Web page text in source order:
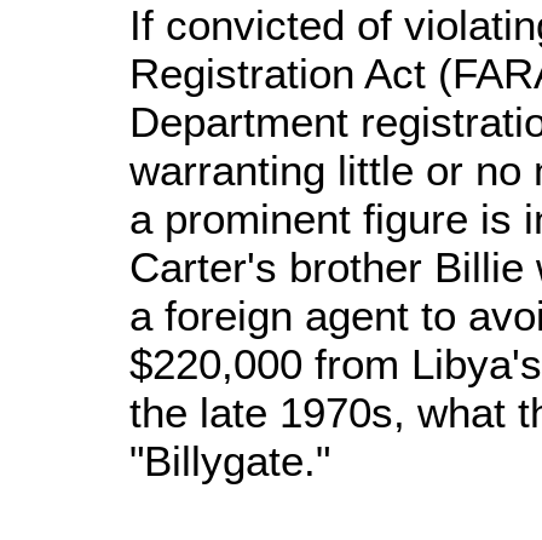
If convicted of
Registration Act
Department
warranting little or no
a prominent figure is
Carter's brother Billie
a foreign agent to
$220,000 from
the late 1970s, what
"Billygate."